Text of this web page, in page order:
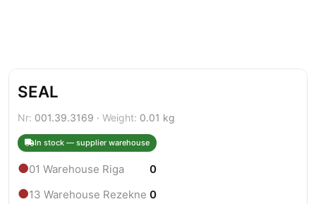
SEAL
Nr: 001.39.3169 · Weight: 0.01 kg
In stock — supplier warehouse
●01 Warehouse Riga 0
●13 Warehouse Rezekne 0